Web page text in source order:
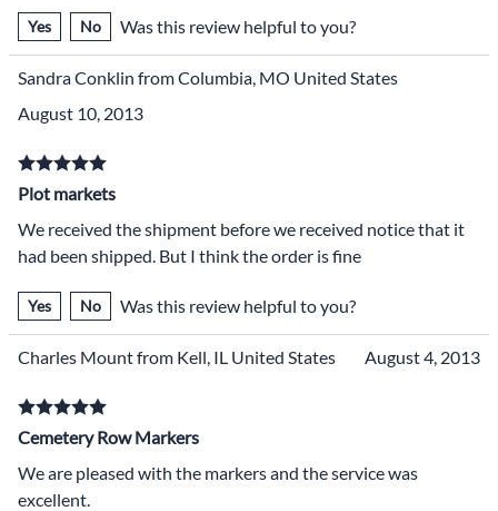
Yes No Was this review helpful to you?
Sandra Conklin from Columbia, MO United States
August 10, 2013
Plot markets
We received the shipment before we received notice that it
had been shipped. But I think the order is fine
Yes No Was this review helpful to you?
Charles Mount from Kell, IL United States August 4, 2013
Cemetery Row Markers
We are pleased with the markers and the service was
excellent.